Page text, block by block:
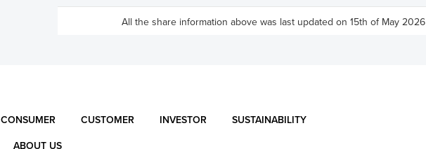
All the share information above was last updated on 15th of May 2026
CONSUMER CUSTOMER INVESTOR SUSTAINABILITY
ABOUT US